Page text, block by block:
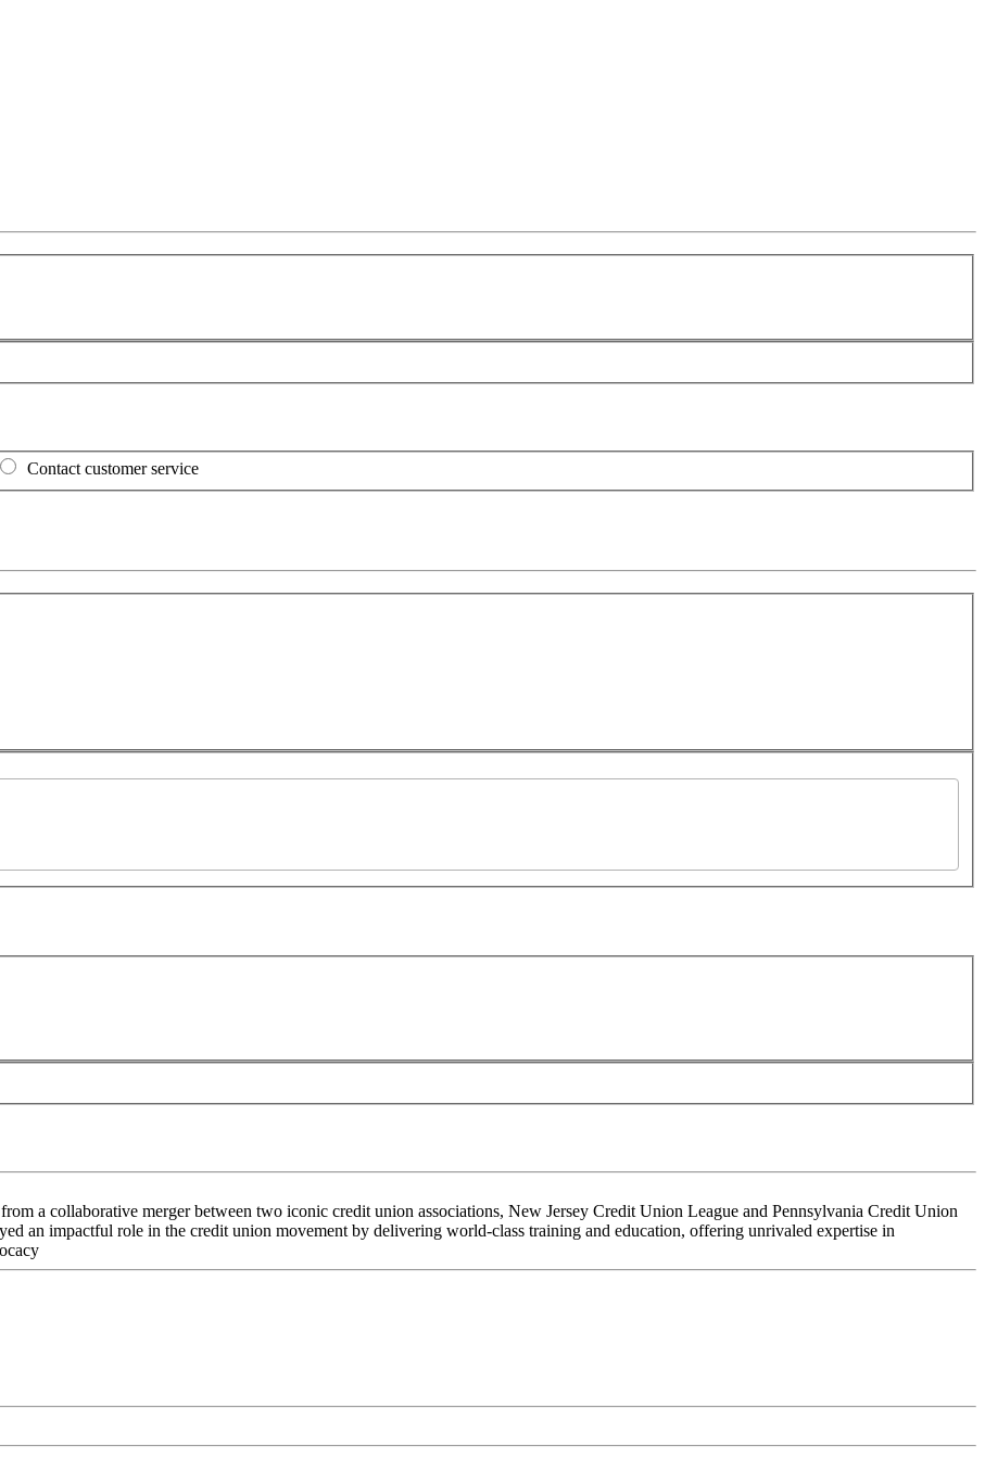
Contact customer service
a collaborative merger between two iconic credit union associations, New Jersey Credit Union League and Pennsylvania Credit Union
an impactful role in the credit union movement by delivering world-class training and education, offering unrivaled expertise in